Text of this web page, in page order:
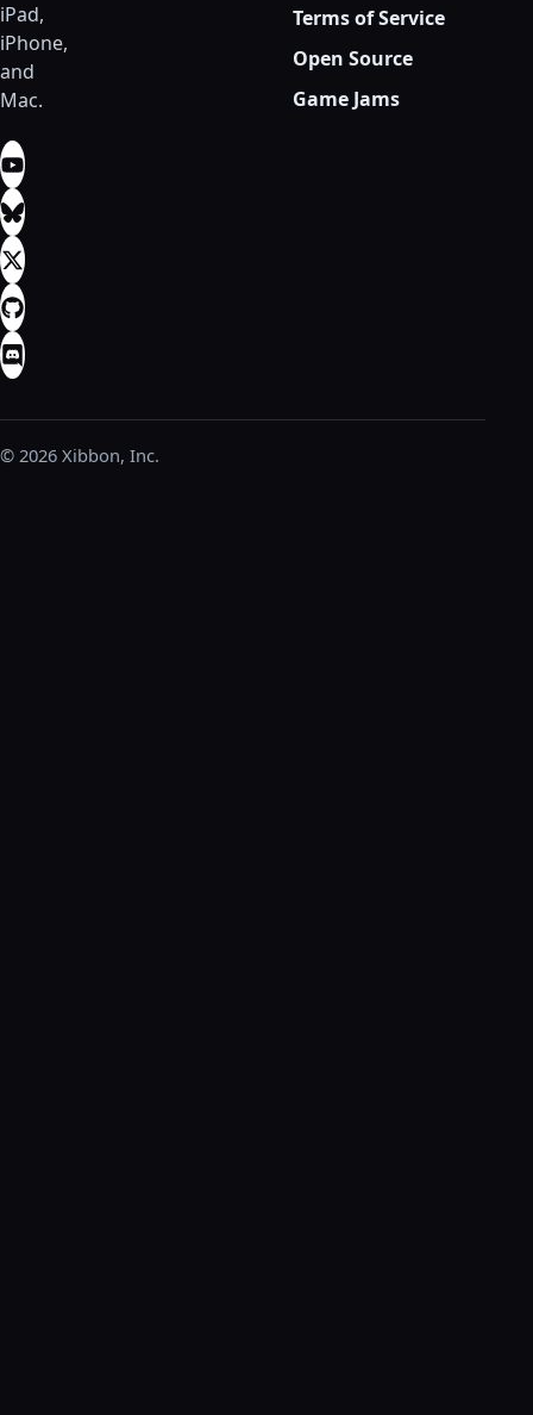
iPad,
iPhone,
and
Mac.
Terms of Service
Open Source
Game Jams
© 2026 Xibbon, Inc.